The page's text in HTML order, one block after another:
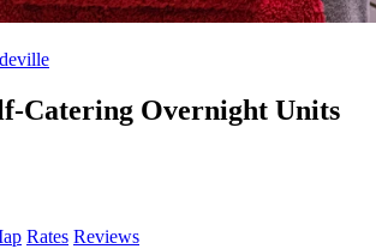
Catering Overnight Units
Rates Reviews